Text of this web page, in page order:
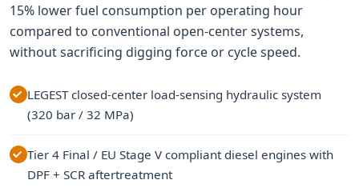
15% lower fuel consumption per operating hour
compared to conventional open-center systems,
without sacrificing digging force or cycle speed.
LEGEST closed-center load-sensing hydraulic system
(320 bar / 32 MPa)
Tier 4 Final / EU Stage V compliant diesel engines with
DPF + SCR aftertreatment